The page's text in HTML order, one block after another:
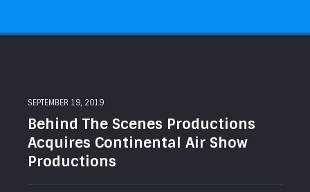
SEPTEMBER 19, 2019
Behind The Scenes Productions
Acquires Continental Air Show
Productions